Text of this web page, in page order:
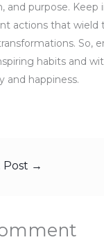
and purpose. Keep
actions that wield
So,
habits and
and happiness.
Post →